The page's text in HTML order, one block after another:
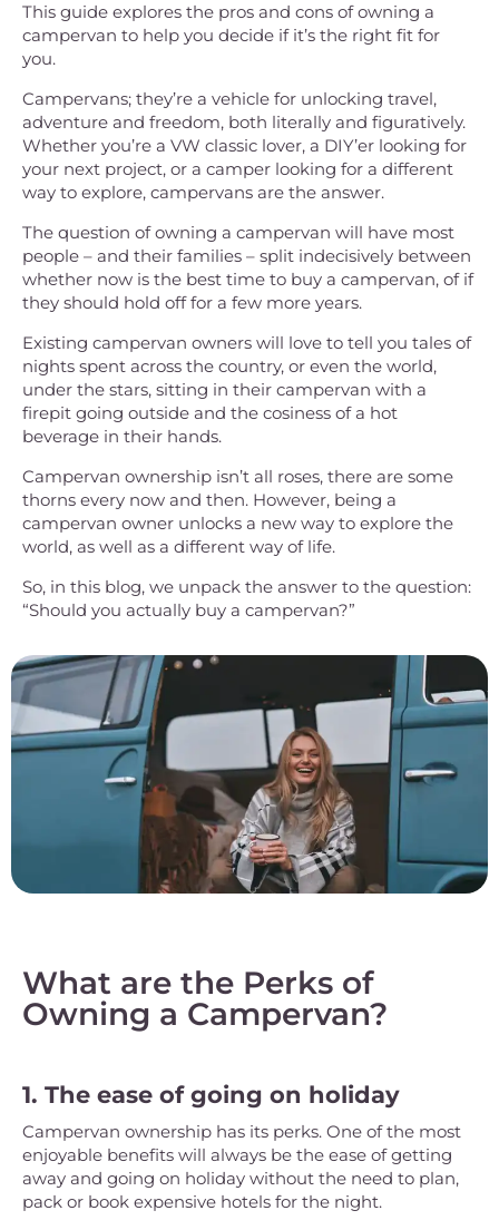
This guide explores the pros and cons of owning a
campervan to help you decide if it’s the right fit for
you.
Campervans; they’re a vehicle for unlocking travel,
adventure and freedom, both literally and figuratively.
Whether you’re a VW classic lover, a DIY’er looking for
your next project, or a camper looking for a different
way to explore, campervans are the answer.
The question of owning a campervan will have most
people – and their families – split indecisively between
whether now is the best time to buy a campervan, of if
they should hold off for a few more years.
Existing campervan owners will love to tell you tales of
nights spent across the country, or even the world,
under the stars, sitting in their campervan with a
firepit going outside and the cosiness of a hot
beverage in their hands.
Campervan ownership isn’t all roses, there are some
thorns every now and then. However, being a
campervan owner unlocks a new way to explore the
world, as well as a different way of life.
So, in this blog, we unpack the answer to the question:
“Should you actually buy a campervan?”
What are the Perks of
Owning a Campervan?
1. The ease of going on holiday
Campervan ownership has its perks. One of the most
enjoyable benefits will always be the ease of getting
away and going on holiday without the need to plan,
pack or book expensive hotels for the night.